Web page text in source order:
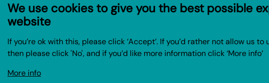
© Coin Street Community Builders 2026
We use cookies to give you the best possible
website
If you’re ok with this, please click ‘Accept’. If you’d rather not allow us
then please click 'No', and if you’d like more information click ‘More info’
More info